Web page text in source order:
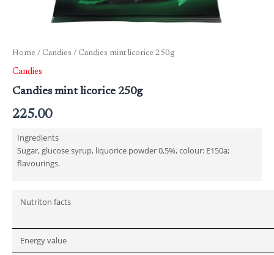
Home / Candies / Candies mint licorice 250g
Candies
Candies mint licorice 250g
225.00
Ingredients
Sugar, glucose syrup, liquorice powder 0,5%, colour: E150a;
flavourings.
Nutriton facts
Energy value